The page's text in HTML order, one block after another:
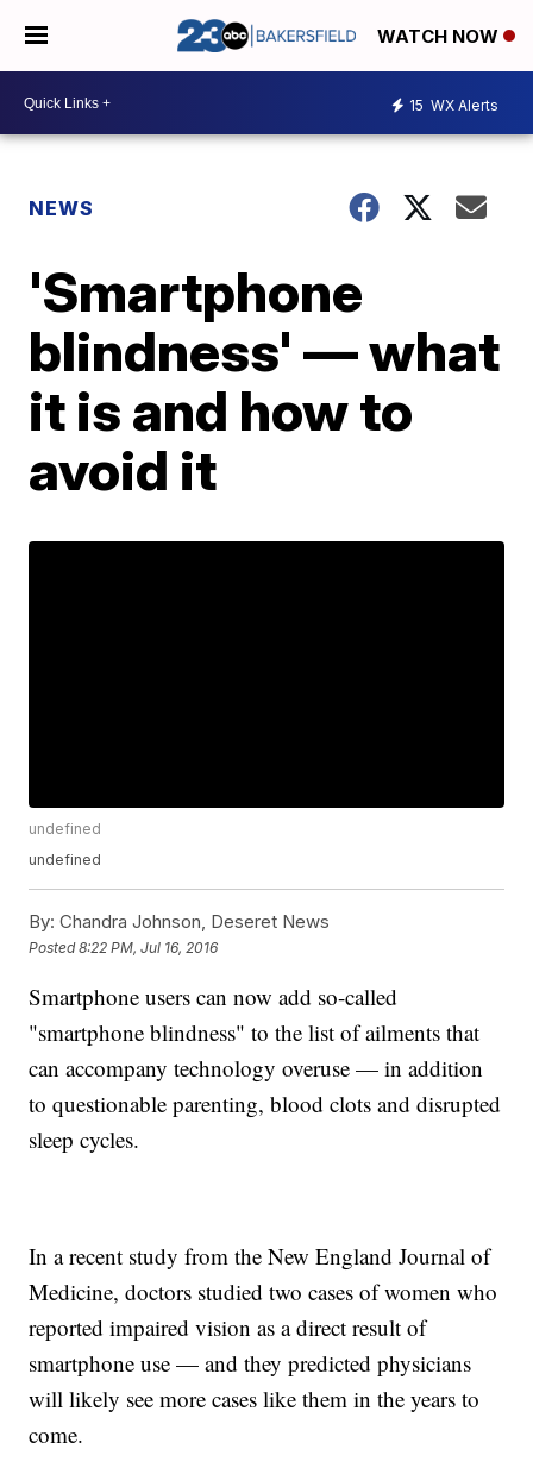
WATCH NOW
15 WX Alerts
NEWS
'Smartphone
blindness' — what
it is and how to
avoid it
undefined
undefined
By: Chandra Johnson, Deseret News
Posted8:22 PM, Jul 16, 2016
Smartphone users can now add so-called
"smartphone blindness" to the list of ailments that
can accompany technology overuse — in addition
to questionable parenting, blood clots and disrupted
sleep cycles.
In a recent study from the New England Journal of
Medicine, doctors studied two cases of women who
reported impaired vision as a direct result of
smartphone use — and they predicted physicians
will likely see more cases like them in the years to
come.